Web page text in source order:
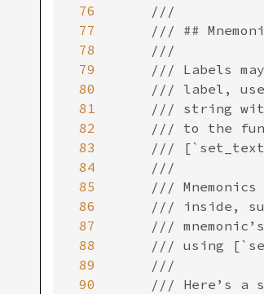
76
77
78
79
80
81
82
83
84
85
86
87
88
89
90